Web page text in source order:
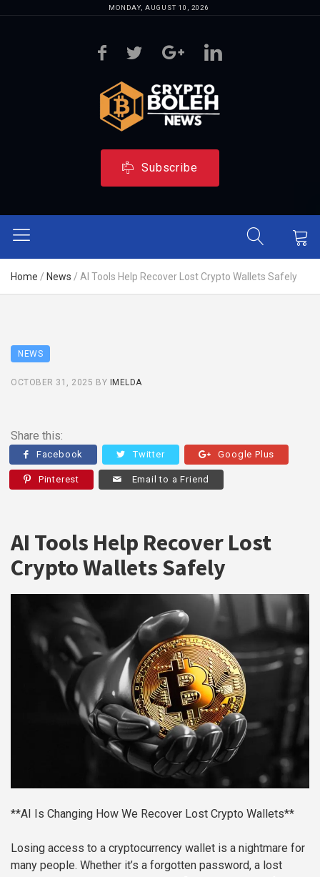
MONDAY, AUGUST 10, 2026
Subscribe
Home / News / AI Tools Help Recover Lost Crypto Wallets Safely
NEWS
OCTOBER 31, 2025 BY IMELDA
Share this:
Facebook Twitter Google Plus
Pinterest Email to a Friend
AI Tools Help Recover Lost
Crypto Wallets Safely
**AI Is Changing How We Recover Lost Crypto Wallets**
Losing access to a cryptocurrency wallet is a nightmare for
many people. Whether it’s a forgotten password, a lost